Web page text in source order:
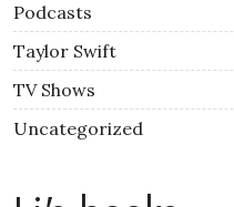
Podcasts
Taylor Swift
TV Shows
Uncategorized